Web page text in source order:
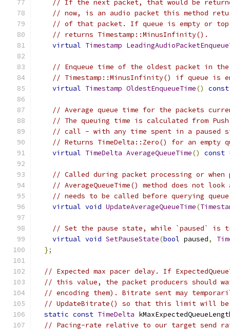
// If the next packet, that would be
// now, is an audio packet this method
// of that packet. If queue is empty or
// returns Timestamp::MinusInfinity().
virtual Timestamp
// Enqueue time of the oldest packet in the
// Timestamp::MinusInfinity() if queue is
virtual Timestamp OldestEnqueueTime() const
// Average queue time for the packets
// The queuing time is calculated from
// call - with any time spent in a paused
// Returns TimeDelta::Zero() for an empty
virtual TimeDelta AverageQueueTime() const
// Called during packet processing or when
// AverageQueueTime() method does not
// needs to be called before querying
virtual void UpdateAverageQueueTime(
// Set the pause state, while `paused` is
virtual void SetPauseState(bool paused,
};
// Expected max pacer delay. If
// this value, the packet producers should
// encoding them). Bitrate sent may
// UpdateBitrate() so that this limit will be
static const TimeDelta
// Pacing-rate relative to our target send